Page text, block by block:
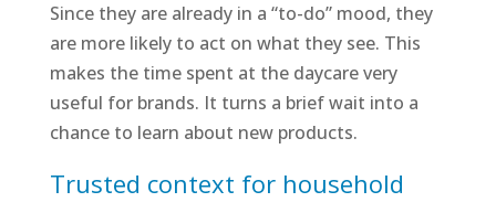
Since they are already in a “to-do” mood, they
are more likely to act on what they see. This
makes the time spent at the daycare very
useful for brands. It turns a brief wait into a
chance to learn about new products.
Trusted context for household